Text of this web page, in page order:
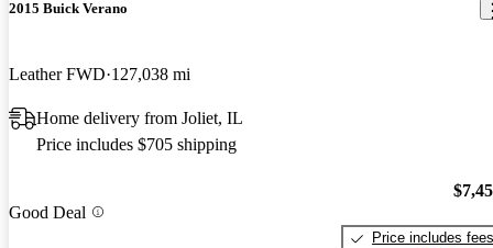
2015 Buick Verano
Leather FWD 127,038 mi
Home delivery from Joliet, IL
Price includes $705 shipping
Good Deal
Price includes fees